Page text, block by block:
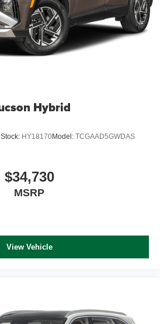
Hybrid
Stock: HY18170Model: TCGAAD5GWDAS
$34,730
MSRP
View Vehicle